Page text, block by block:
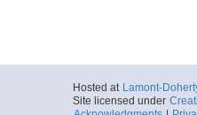
Hosted at Lamont-
Site licensed under